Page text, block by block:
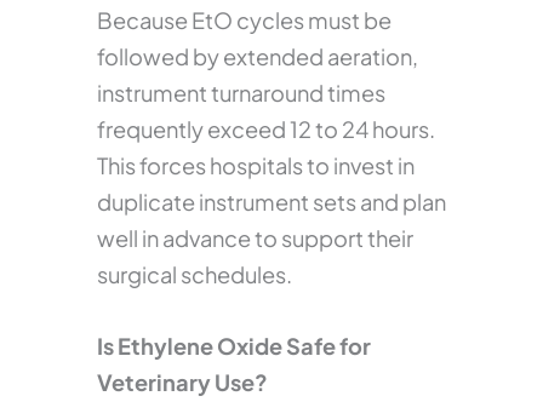
Because EtO cycles must be
followed by extended aeration,
instrument turnaround times
frequently exceed 12 to 24 hours.
This forces hospitals to invest in
duplicate instrument sets and plan
well in advance to support their
surgical schedules.
Is Ethylene Oxide Safe for
Veterinary Use?